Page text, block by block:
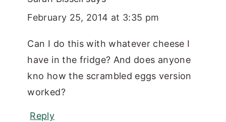
February 25, 2014 at 3:35 pm
Can I do this with whatever cheese I
have in the fridge? And does anyone
kno how the scrambled eggs version
worked?
Reply